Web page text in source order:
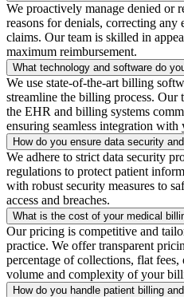
We proactively manage denied or
reasons for denials, correcting any
claims. Our team is skilled in
maximum reimbursement.
What technology and software do
We use state-of-the-art billing
streamline the billing process. Our
the EHR and billing systems
ensuring seamless integration with
How do you ensure data security
We adhere to strict data security
regulations to protect patient
with robust security measures to
access and breaches.
What is the cost of your medical
Our pricing is competitive and
practice. We offer transparent
percentage of collections, flat
volume and complexity of your
How do you handle patient billing